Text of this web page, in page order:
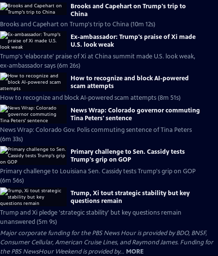
Brooks and Capehart on Trump's trip to
China
Brooks and Capehart on Trump's trip to China (10m 12s)
Ex-ambassador: Trump's praise of Xi made
U.S. look weak
Trump's 'elaborate' praise of Xi at China summit made U.S. look weak,
ex-ambassador says (6m 26s)
How to recognize and block AI-powered
scam attempts
How to recognize and block AI-powered scam attempts (8m 51s)
News Wrap: Colorado governor commuting
Tina Peters' sentence
News Wrap: Colorado Gov. Polis commuting sentence of Tina Peters
(6m 33s)
Primary challenge to Sen. Cassidy tests
Trump's grip on GOP
Primary challenge to Louisiana Sen. Cassidy tests Trump's grip on GOP
(6m 56s)
Trump, Xi tout strategic stability but key
questions remain
Trump and Xi pledge 'strategic stability' but key questions remain
unanswered (5m 9s)
Major corporate funding for the PBS News Hour is provided by BDO, BNSF,
Consumer Cellular, American Cruise Lines, and Raymond James. Funding for
the PBS NewsHour Weekend is provided by... MORE